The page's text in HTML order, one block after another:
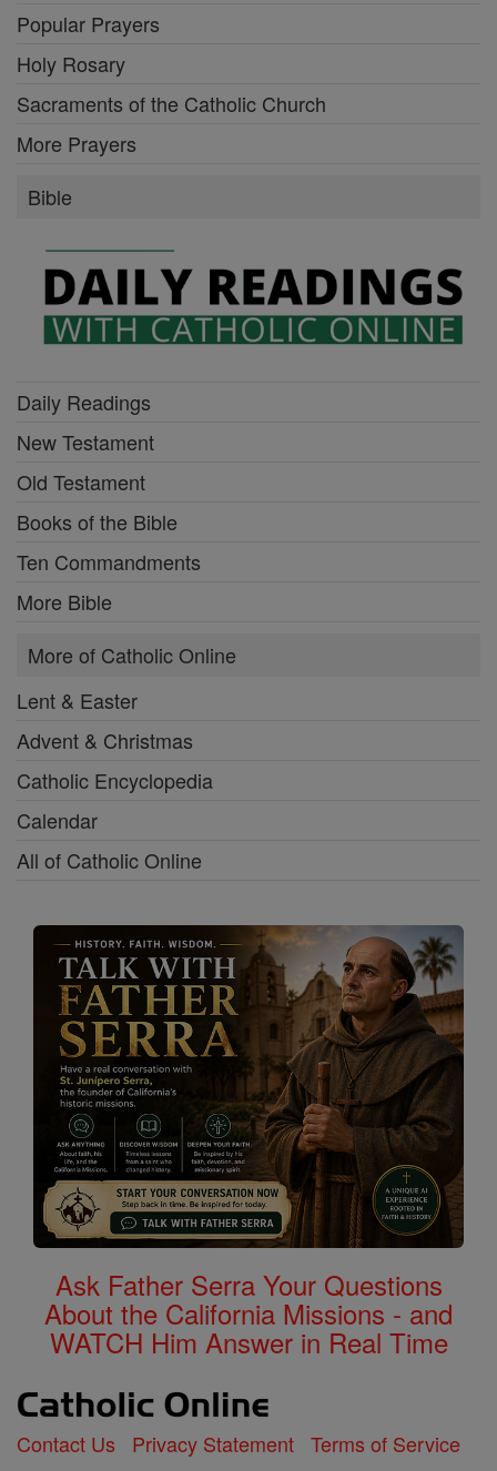
Popular Prayers
Holy Rosary
Sacraments of the Catholic Church
More Prayers
Bible
Daily Readings
New Testament
Old Testament
Books of the Bible
Ten Commandments
More Bible
More of Catholic Online
Lent & Easter
Advent & Christmas
Catholic Encyclopedia
Calendar
All of Catholic Online
Ask Father Serra Your Questions
About the California Missions - and
WATCH Him Answer in Real Time
Contact Us Privacy Statement Terms of Service